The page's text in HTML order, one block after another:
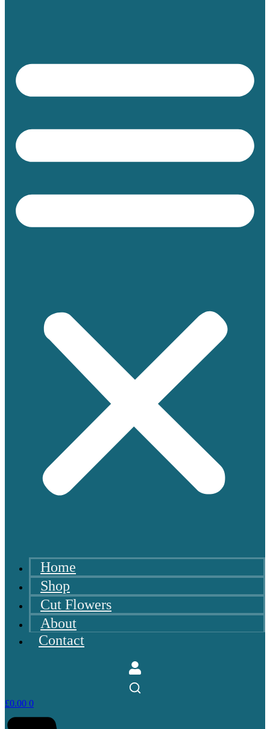
Home
Shop
Cut Flowers
About
Contact
£0.00 0